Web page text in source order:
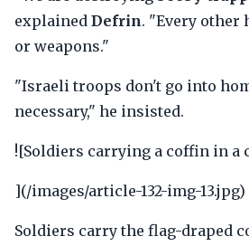
explained Defrin. "Every other
or weapons."
"Israeli troops don't go into
necessary," he insisted.
![Soldiers carrying a coffin in a
](/images/article-132-img-13.jpg)
Soldiers carry the flag-draped